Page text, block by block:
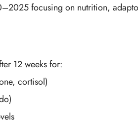
focusing on nutrition,
12 weeks for:
cortisol)